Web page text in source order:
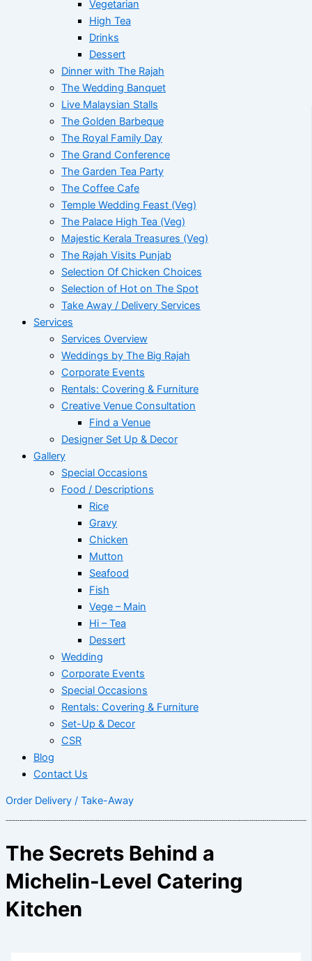
Vegetarian
High Tea
Drinks
Dessert
Dinner with The Rajah
The Wedding Banquet
Live Malaysian Stalls
The Golden Barbeque
The Royal Family Day
The Grand Conference
The Garden Tea Party
The Coffee Cafe
Temple Wedding Feast (Veg)
The Palace High Tea (Veg)
Majestic Kerala Treasures (Veg)
The Rajah Visits Punjab
Selection Of Chicken Choices
Selection of Hot on The Spot
Take Away / Delivery Services
Services
Services Overview
Weddings by The Big Rajah
Corporate Events
Rentals: Covering & Furniture
Creative Venue Consultation
Find a Venue
Designer Set Up & Decor
Gallery
Special Occasions
Food / Descriptions
Rice
Gravy
Chicken
Mutton
Seafood
Fish
Vege – Main
Hi – Tea
Dessert
Wedding
Corporate Events
Special Occasions
Rentals: Covering & Furniture
Set-Up & Decor
CSR
Blog
Contact Us
Order Delivery / Take-Away
The Secrets Behind a
Michelin-Level Catering
Kitchen